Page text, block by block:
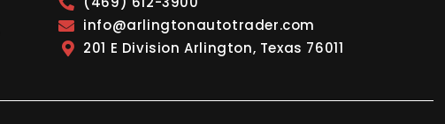
info@arlingtonautotrader.com
201 E Division Arlington, Texas 76011